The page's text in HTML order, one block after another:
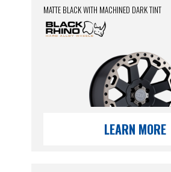
MATTE BLACK WITH MACHINED DARK TINT
LEARN MORE